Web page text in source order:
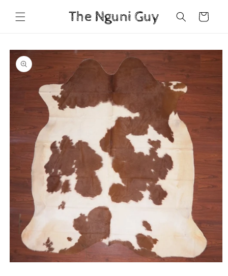
content
Cart
Skip to
product
information